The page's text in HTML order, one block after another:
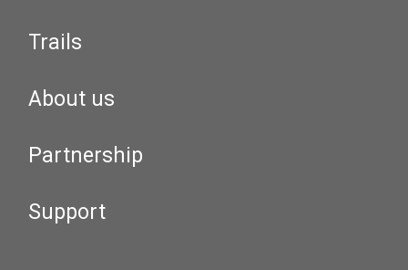
Trails
About us
Partnership
Support